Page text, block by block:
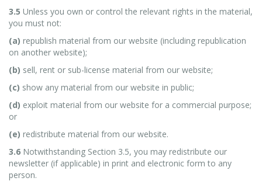
3.5 Unless you own or control the relevant rights in the material,
you must not:
(a) republish material from our website (including republication
on another website);
(b) sell, rent or sub-license material from our website;
(c) show any material from our website in public;
(d) exploit material from our website for a commercial purpose;
or
(e) redistribute material from our website.
3.6 Notwithstanding Section 3.5, you may redistribute our
newsletter (if applicable) in print and electronic form to any
person.